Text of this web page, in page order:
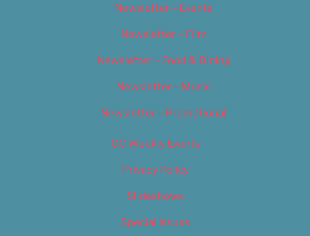
Newsletter – Events
Newsletter – Film
Newsletter – Food & Dining
Newsletter – Music
Newsletter – Promotional
OC Weekly Events
Privacy Policy
Slideshows
Special Issues